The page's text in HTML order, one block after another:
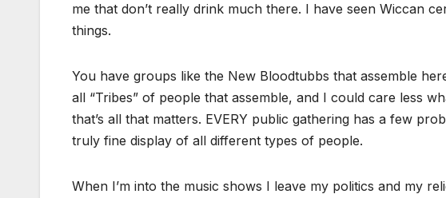
me that don’t really drink much there. I have seen Wiccan
things.
You have groups like the New Bloodtubbs that assemble
all “Tribes” of people that assemble, and I could care less
that’s all that matters. EVERY public gathering has a few
truly fine display of all different types of people.
When I’m into the music shows I leave my politics and my